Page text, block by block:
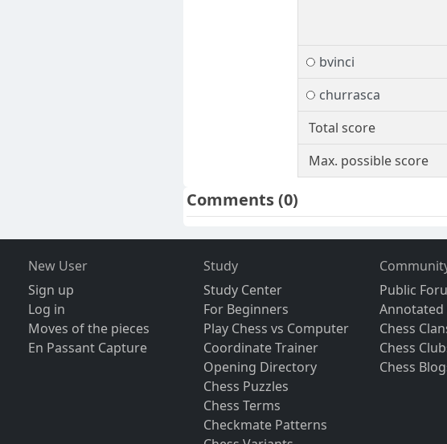
bvinci
churrasca
Total score
Max. possible score
Comments(0)
New User
Sign up
Log in
Moves of the pieces
En Passant Capture
Study
Study Center
For Beginners
Play Chess vs Computer
Coordinate Trainer
Opening Directory
Chess Puzzles
Chess Terms
Checkmate Patterns
Public
Annotated
Chess
Chess
Chess